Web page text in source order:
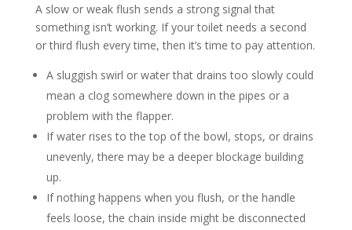
A slow or weak flush sends a strong signal that
something isn’t working. If your toilet needs a second
or third flush every time, then it’s time to pay attention.
A sluggish swirl or water that drains too slowly could
mean a clog somewhere down in the pipes or a
problem with the flapper.
If water rises to the top of the bowl, stops, or drains
unevenly, there may be a deeper blockage building
up.
If nothing happens when you flush, or the handle
feels loose, the chain inside might be disconnected